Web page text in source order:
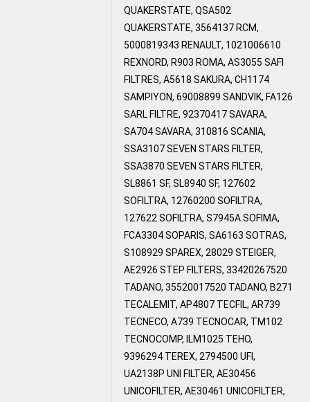
QUAKERSTATE, QSA502
QUAKERSTATE, 3564137 RCM,
5000819343 RENAULT, 1021006610
REXNORD, R903 ROMA, AS3055 SAFI
FILTRES, A5618 SAKURA, CH1174
SAMPIYON, 69008899 SANDVIK, FA126
SARL FILTRE, 92370417 SAVARA,
SA704 SAVARA, 310816 SCANIA,
SSA3107 SEVEN STARS FILTER,
SSA3870 SEVEN STARS FILTER,
SL8861 SF, SL8940 SF, 127602
SOFILTRA, 12760200 SOFILTRA,
127622 SOFILTRA, S7945A SOFIMA,
FCA3304 SOPARIS, SA6163 SOTRAS,
S108929 SPAREX, 28029 STEIGER,
AE2926 STEP FILTERS, 33420267520
TADANO, 35520017520 TADANO, B271
TECALEMIT, AP4807 TECFIL, AR739
TECNECO, A739 TECNOCAR, TM102
TECNOCOMP, ILM1025 TEHO,
9396294 TEREX, 2794500 UFI,
UA2138P UNI FILTER, AE30456
UNICOFILTER, AE30461 UNICOFILTER,